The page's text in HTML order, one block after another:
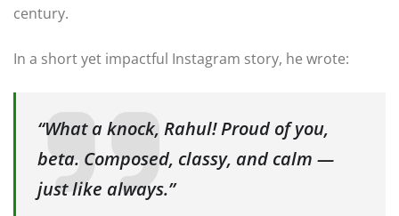
century.
In a short yet impactful Instagram story, he wrote:
“What a knock, Rahul! Proud of you,
beta. Composed, classy, and calm —
just like always.”